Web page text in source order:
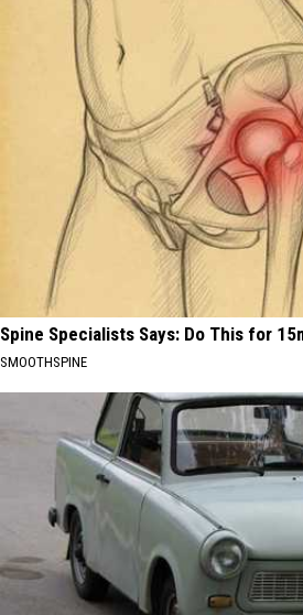
Spine Specialists Says: Do This for
SMOOTHSPINE